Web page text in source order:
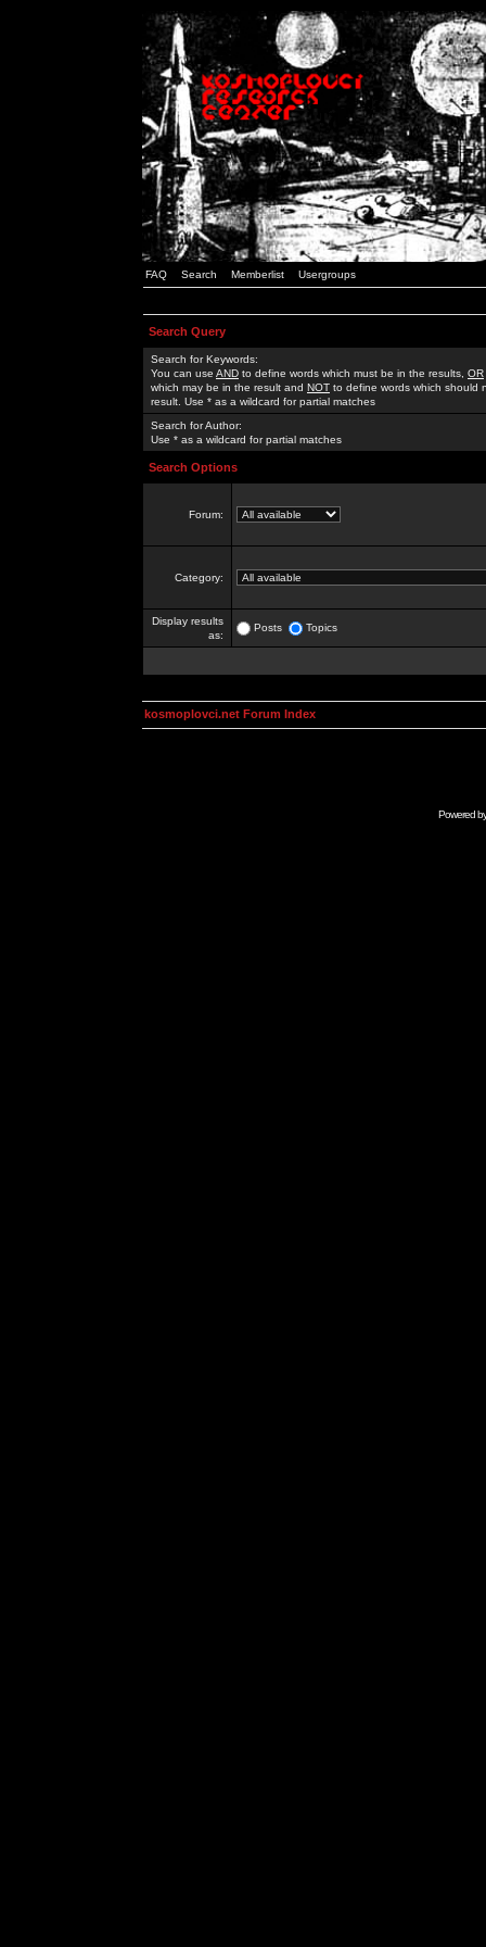
FAQ Search Memberlist Usergroups
Search Query
Search for Keywords:
You can use AND to define words which must be in the results, OR
which may be in the result and NOT to define words which should
result. Use * as a wildcard for partial matches
Search for Author:
Use * as a wildcard for partial matches
Search Options
Forum:
Category:
Display results
as:
Posts Topics
kosmoplovci.net Forum Index
Powered